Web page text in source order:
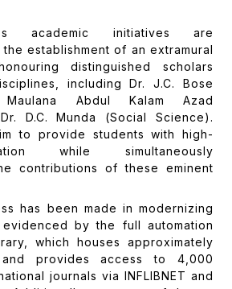
academic initiatives are
establishment of an extramural
distinguished scholars
including Dr. J.C. Bose
Abdul Kalam Azad
D.C. Munda (Social Science).
to provide students with high-
while simultaneously
contributions of these eminent
has been made in modernizing
by the full automation
which houses approximately
provides access to 4,000
journals via INFLIBNET and